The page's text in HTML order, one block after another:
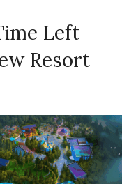
Left
Resort